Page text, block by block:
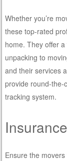
Whether you’re
these top-rated
home. They offer
unpacking to
and their services
provide round-the-
tracking system.
Insurance
Ensure the